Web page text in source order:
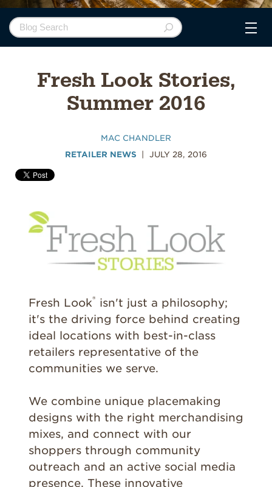
Fresh Look Stories,
Summer 2016
MAC CHANDLER
RETAILER NEWS
JULY 28, 2016
Fresh Look® isn't just a philosophy;
it's the driving force behind creating
ideal locations with best-in-class
retailers representative of the
communities we serve.
We combine unique placemaking
designs with the right merchandising
mixes, and connect with our
shoppers through community
outreach and an active social media
presence. These innovative